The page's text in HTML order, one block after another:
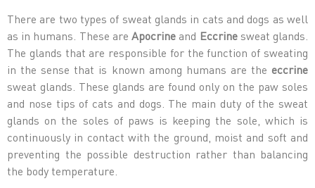
There are two types of sweat glands in cats and dogs as well
as in humans. These areApocrine and Eccrinesweat glands.
The glands that are responsible for the function of sweating
in the sense that is known among humans are the eccrine
sweat glands. These glands are found only on the paw soles
and nose tips of cats and dogs. The main duty of the sweat
glands on the soles of paws is keeping the sole, which is
continuously in contact with the ground, moist and soft and
preventing the possible destruction rather than balancing
the body temperature.